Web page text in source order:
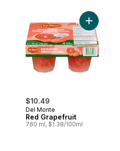
to-Bake Tart Shells to cart
$10.49
Del Monte
Red Grapefruit
760 ml, $1.38/100ml
Add Red